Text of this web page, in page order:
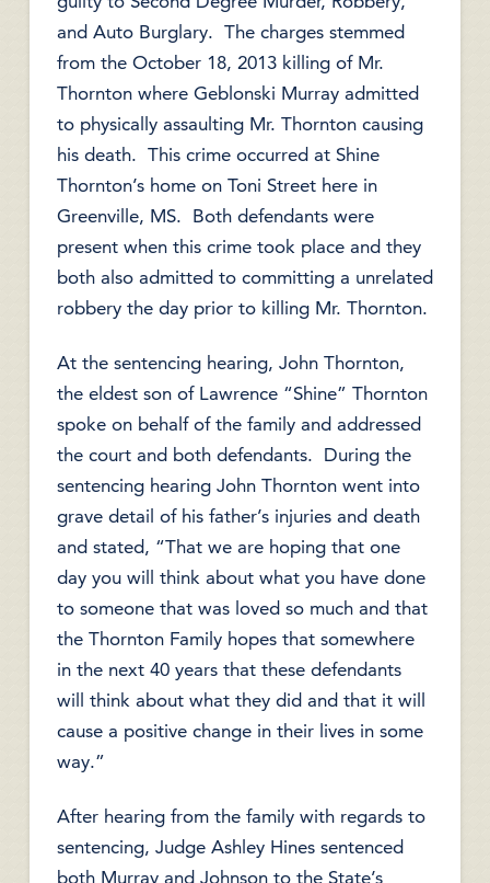
and Auto Burglary. The charges stemmed
from the October 18, 2013 killing of Mr.
Thornton where Geblonski Murray admitted
to physically assaulting Mr. Thornton causing
his death. This crime occurred at Shine
Thornton’s home on Toni Street here in
Greenville, MS. Both defendants were
present when this crime took place and they
both also admitted to committing a unrelated
robbery the day prior to killing Mr. Thornton.
At the sentencing hearing, John Thornton,
the eldest son of Lawrence “Shine” Thornton
spoke on behalf of the family and addressed
the court and both defendants. During the
sentencing hearing John Thornton went into
grave detail of his father’s injuries and death
and stated, “That we are hoping that one
day you will think about what you have done
to someone that was loved so much and that
the Thornton Family hopes that somewhere
in the next 40 years that these defendants
will think about what they did and that it will
cause a positive change in their lives in some
way.”
After hearing from the family with regards to
sentencing, Judge Ashley Hines sentenced
both Murray and Johnson to the State’s